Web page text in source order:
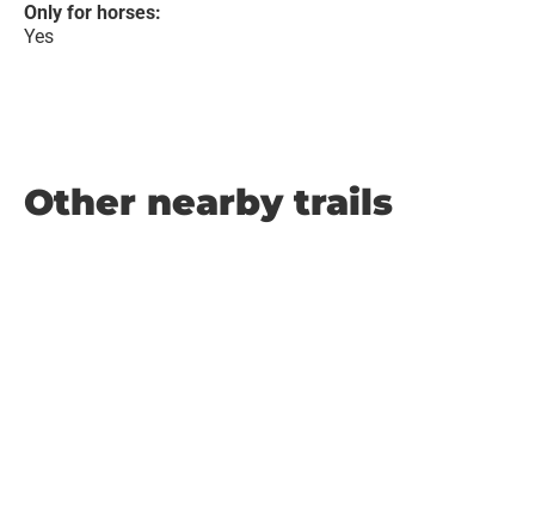
Only for horses:
Yes
Other nearby trails